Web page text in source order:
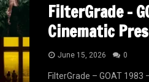
FilterGrade –
Cinematic
June 15, 2026 0
FilterGrade – GOAT 1983